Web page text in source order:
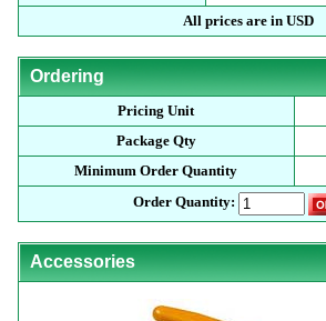
All prices are in USD
Ordering
Pricing Unit
Package Qty
Minimum Order Quantity
Order Quantity:
Accessories